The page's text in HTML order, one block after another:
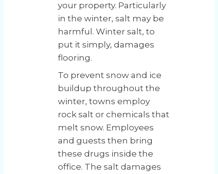
your property. Particularly
in the winter, salt may be
harmful. Winter salt, to
put it simply, damages
flooring.
To prevent snow and ice
buildup throughout the
winter, towns employ
rock salt or chemicals that
melt snow. Employees
and guests then bring
these drugs inside the
office. The salt damages